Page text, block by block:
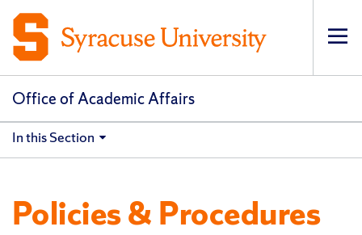
Office of Academic Affairs
In this Section
Policies & Procedures